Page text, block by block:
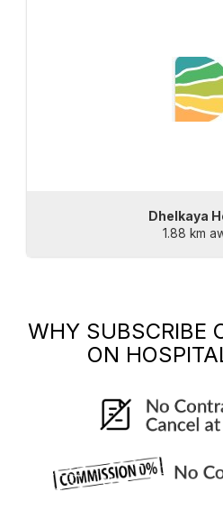
Dhelkaya
1.88 km
WHY SUBSCRIBE
ON